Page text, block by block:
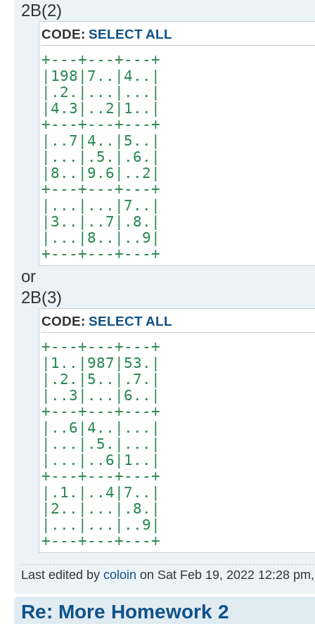
2B(2)
CODE: SELECT ALL
+---+---+---+
|198|7..|4..|
|.2.|...|...|
|4.3|..2|1..|
+---+---+---+
|..7|4..|5..|
|...|.5.|.6.|
|8..|9.6|..2|
+---+---+---+
|...|...|7..|
|3..|..7|.8.|
|...|8..|..9|
+---+---+---+
or
2B(3)
CODE: SELECT ALL
+---+---+---+
|1..|987|53.|
|.2.|5..|.7.|
|..3|...|6..|
+---+---+---+
|..6|4..|...|
|...|.5.|...|
|...|..6|1..|
+---+---+---+
|.1.|..4|7..|
|2..|...|.8.|
|...|...|..9|
+---+---+---+
Last edited by coloin on Sat Feb 19, 2022 12:28
Re: More Homework 2